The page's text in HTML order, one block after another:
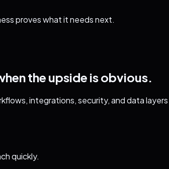
proves what it needs next.
the upside is obvious.
integrations, security, and data
quickly.